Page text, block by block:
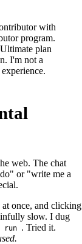
with
program.
plan
I'm not a
web. The chat
or "write me a
once, and clicking
slow. I dug
run . Tried it.